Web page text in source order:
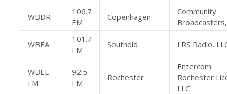
WBDR
106.7
FM
Copenhagen
Community
WBEA
101.7
FM
Southold LRS Radio,
WBEE-
FM
92.5
FM
Rochester
Entercom
Rochester
LLC